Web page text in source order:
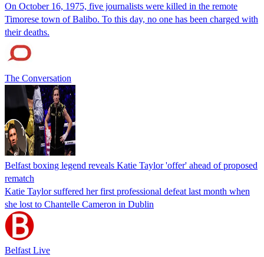
On October 16, 1975, five journalists were killed in the remote
Timorese town of Balibo. To this day, no one has been charged with
their deaths.
The Conversation
Belfast boxing legend reveals Katie Taylor 'offer' ahead of proposed
rematch
Katie Taylor suffered her first professional defeat last month when
she lost to Chantelle Cameron in Dublin
Belfast Live